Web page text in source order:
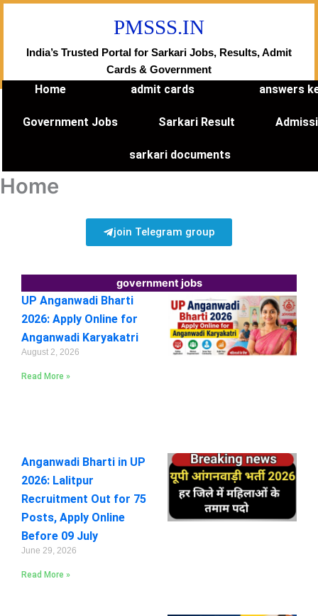
Skip
PMSSS.IN
India’s Trusted Portal for Sarkari Jobs, Results, Admit
Cards & Government
Home admit cards answers
Government Jobs Sarkari Result
sarkari documents
Home
join Telegram group
government jobs
UP Anganwadi Bharti
2026: Apply Online for
Anganwadi Karyakatri
August 2, 2026
Read More »
Anganwadi Bharti in UP
2026: Lalitpur
Recruitment Out for 75
Posts, Apply Online
Before 09 July
June 29, 2026
Read More »